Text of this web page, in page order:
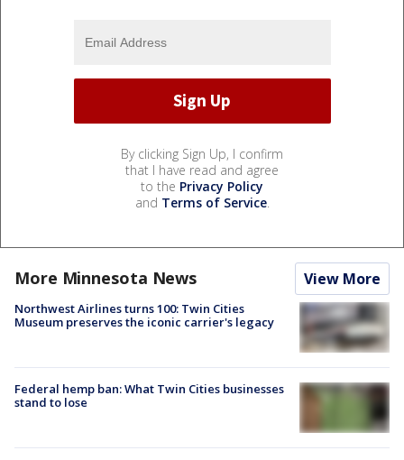
By clicking Sign Up, I confirm
that I have read and agree
to the Privacy Policy
and Terms of Service.
More Minnesota News View More
Northwest Airlines turns 100: Twin Cities
Museum preserves the iconic carrier's legacy
Federal hemp ban: What Twin Cities businesses
stand to lose